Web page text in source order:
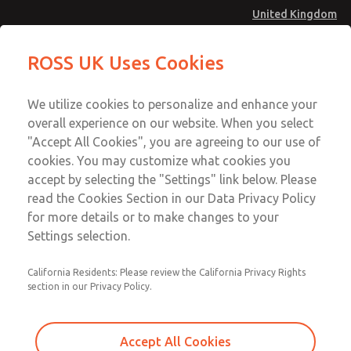
United Kingdom
Account
Sign In
Sign Up
Spring & Retainer Kit
116J37
Email This Page
Technical & Customer Service
+44 (0)1254 872277
ROSS UK Uses Cookies
We utilize cookies to personalize and enhance your
overall experience on our website. When you select
"Accept All Cookies", you are agreeing to our use of
cookies. You may customize what cookies you
accept by selecting the "Settings" link below. Please
read the Cookies Section in our Data Privacy Policy
for more details or to make changes to your
Settings selection.
California Residents: Please review the California Privacy Rights
section in our Privacy Policy.
Accept All Cookies